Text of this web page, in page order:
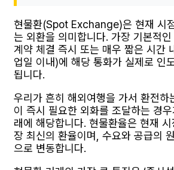
현물환(Spot Exchange)은 현재 시
는 외환을 의미합니다. 가장 기본적인
계약 체결 즉시 또는 매우 짧은 시간
업일 이내)에 해당 통화가 실제로 인
됩니다.
우리가 흔히 해외여행을 가서 환전하
이 즉시 필요한 외화를 조달하는 경
래에 해당합니다. 현물환율은 현재
장 최신의 환율이며, 수요와 공급의
으로 변동합니다.